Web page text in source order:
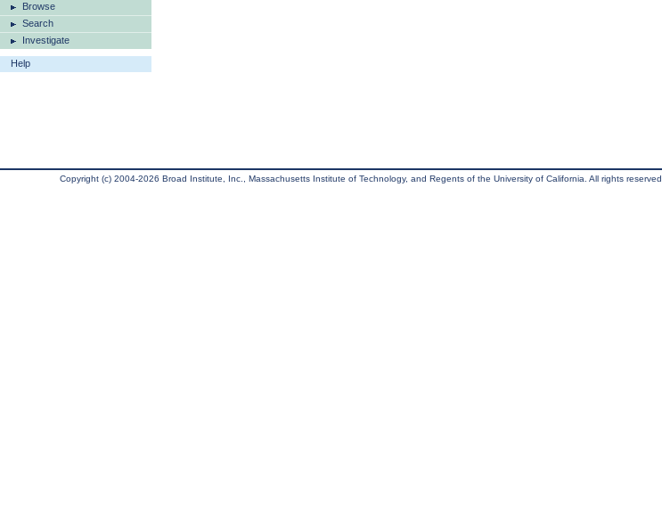
Browse
Search
Investigate
Help
Copyright (c) 2004-2026 Broad Institute, Inc., Massachusetts Institute of Technology, and Regents of the University of California. All rights reserved.